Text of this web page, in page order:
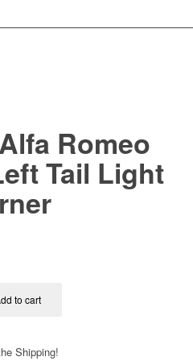
Romeo
Tail Light
to cart
Shipping!